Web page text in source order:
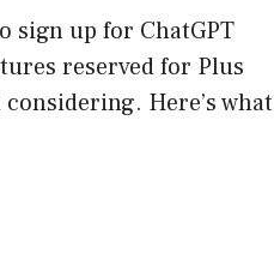
sign up for ChatGPT
reserved for Plus
Here’s what